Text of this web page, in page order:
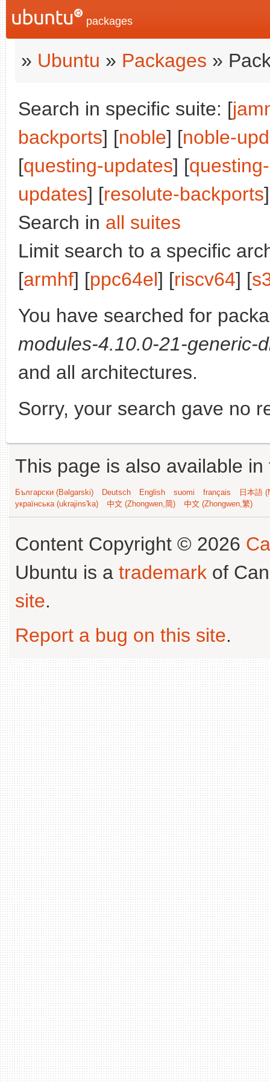
packages
» Ubuntu » Packages »
Search in specific suite: [
backports] [noble] [noble-
[questing-updates] [
updates] [resolute-backports
Search in all suites
Limit search to a specific
[armhf] [ppc64el] [riscv64] [
You have searched for
modules-4.10.0-21-generic-
and all architectures.
Sorry, your search gave no
This page is also available
Български (Bəlgarski) Deutsch English suomi français
日本語
українська (ukrajins'ka)
中文 (Zhongwen,简) 中文 (Zhongwen,繁)
Content Copyright © 2026
Ubuntu is a trademark of
site.
Report a bug on this site.